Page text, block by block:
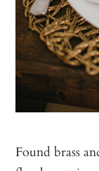
Found brass